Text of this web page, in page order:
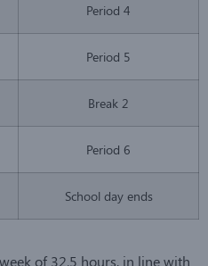
Period 4
Period 5
Break 2
Period 6
School day ends
of 32.5 hours, in line with